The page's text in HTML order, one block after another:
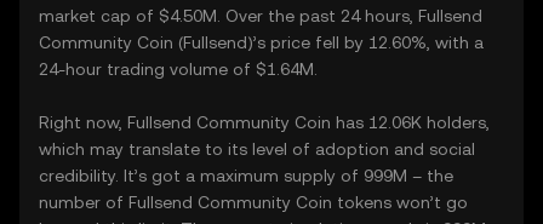
market cap of $4.50M. Over the past 24 hours, Fullsend
Community Coin (Fullsend)’s price fell by 12.60%, with a
24-hour trading volume of $1.64M.
Right now, Fullsend Community Coin has 12.06K holders,
which may translate to its level of adoption and social
credibility. It’s got a maximum supply of 999M – the
number of Fullsend Community Coin tokens won’t go